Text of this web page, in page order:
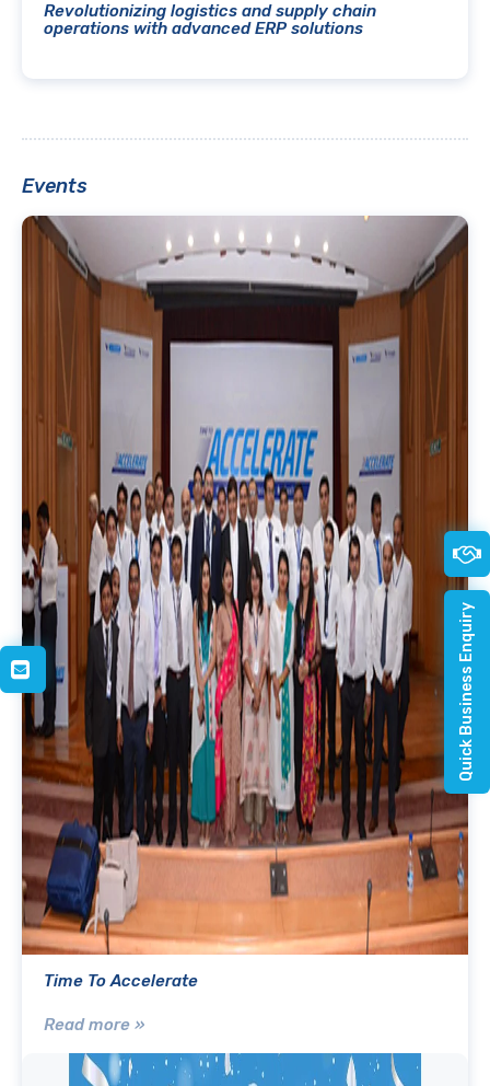
Revolutionizing logistics and supply chain
operations with advanced ERP solutions
Events
Time To Accelerate
Read more »
Quick Business Enquiry